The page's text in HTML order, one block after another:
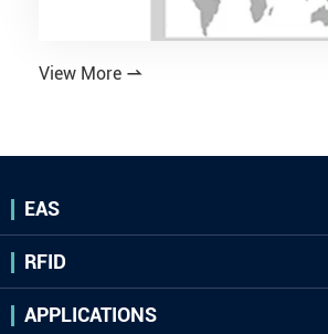
View More 
EAS
RFID
APPLICATIONS